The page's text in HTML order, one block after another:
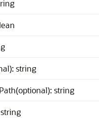
string
string